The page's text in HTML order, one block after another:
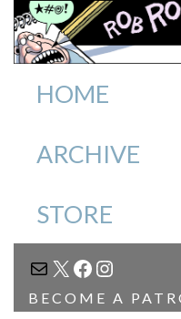
HOME
ARCHIVE
STORE
MAIL
X
BECOME A